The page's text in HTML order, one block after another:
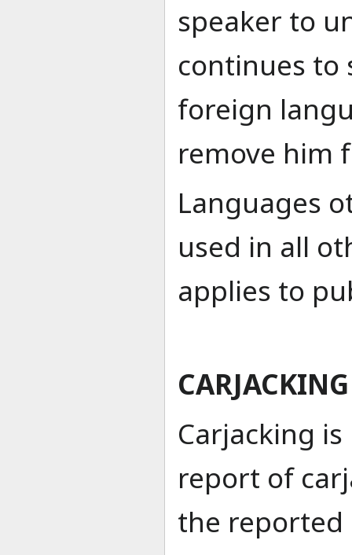
speaker to
continues to
foreign
remove him
Languages
used in all
applies to
CARJACKING
Carjacking
report of
the reported